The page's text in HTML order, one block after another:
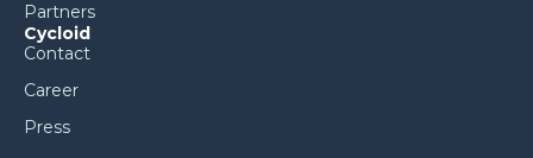
Partners
Cycloid
Contact
Career
Press